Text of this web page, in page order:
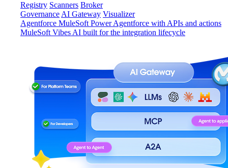
Registry Scanners Broker
Governance AI Gateway Visualizer
Agentforce MuleSoft Power Agentforce with APIs and actions
MuleSoft Vibes AI built for the integration lifecycle